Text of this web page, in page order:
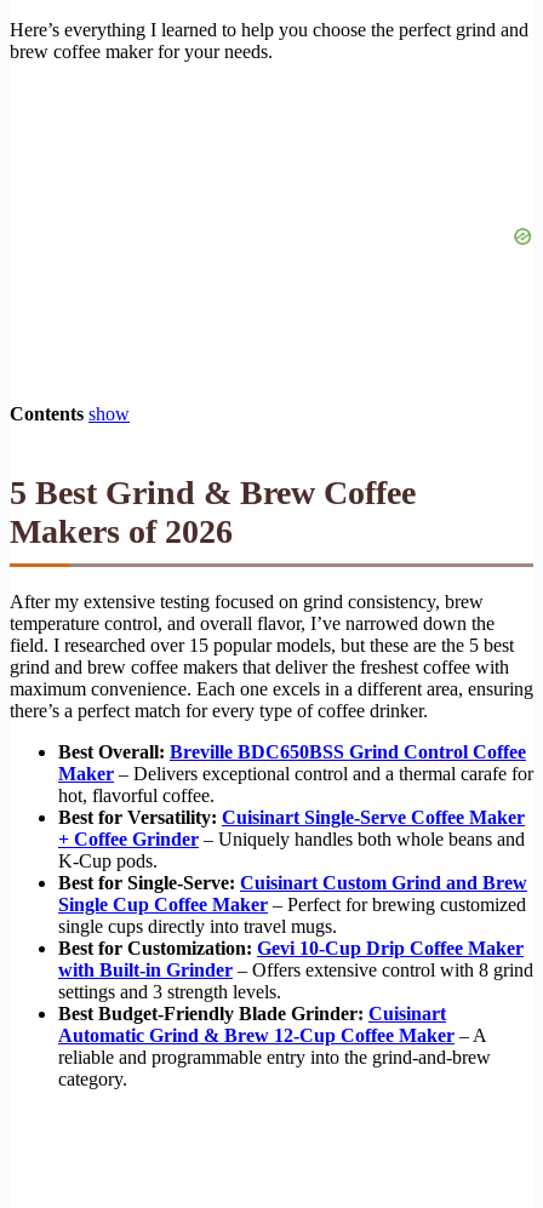
Here’s everything I learned to help you choose the perfect grind and
brew coffee maker for your needs.
Contents show
5 Best Grind & Brew Coffee
Makers of 2026
After my extensive testing focused on grind consistency, brew
temperature control, and overall flavor, I’ve narrowed down the
field. I researched over 15 popular models, but these are the 5 best
grind and brew coffee makers that deliver the freshest coffee with
maximum convenience. Each one excels in a different area, ensuring
there’s a perfect match for every type of coffee drinker.
Best Overall: Breville BDC650BSS Grind Control Coffee
Maker – Delivers exceptional control and a thermal carafe for
hot, flavorful coffee.
Best for Versatility: Cuisinart Single-Serve Coffee Maker
+ Coffee Grinder – Uniquely handles both whole beans and
K-Cup pods.
Best for Single-Serve: Cuisinart Custom Grind and Brew
Single Cup Coffee Maker – Perfect for brewing customized
single cups directly into travel mugs.
Best for Customization: Gevi 10-Cup Drip Coffee Maker
with Built-in Grinder – Offers extensive control with 8 grind
settings and 3 strength levels.
Best Budget-Friendly Blade Grinder: Cuisinart
Automatic Grind & Brew 12-Cup Coffee Maker – A
reliable and programmable entry into the grind-and-brew
category.